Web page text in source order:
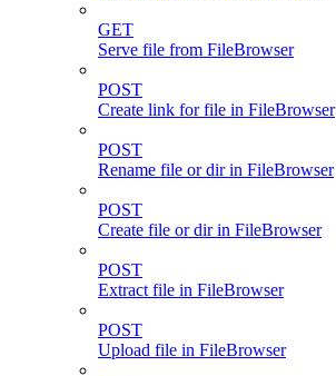
GET
Serve file from FileBrowser
POST
Create link for file in FileBrowser
POST
Rename file or dir in FileBrowser
POST
Create file or dir in FileBrowser
POST
Extract file in FileBrowser
POST
Upload file in FileBrowser